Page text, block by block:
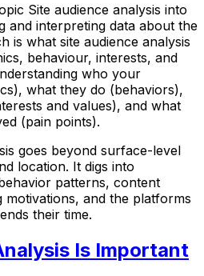
Site audience analysis into
and interpreting data about the
is what site audience analysis
behaviour, interests, and
who your
what they do (behaviors),
and values), and what
(pain points).
goes beyond surface-level
location. It digs into
patterns, content
and the platforms
their time.
Is Important